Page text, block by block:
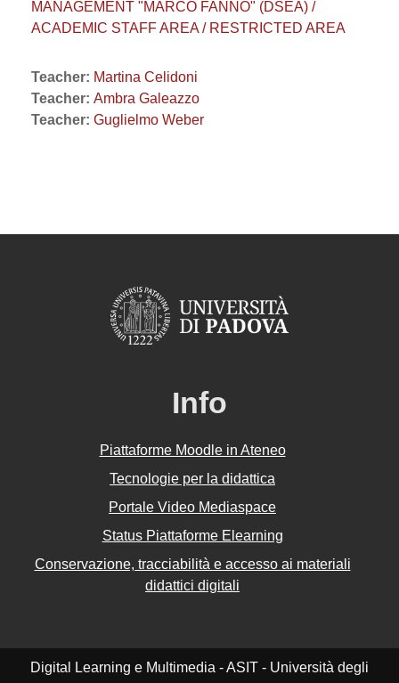
MANAGEMENT "MARCO FANNO" (DSEA) /
ACADEMIC STAFF AREA / RESTRICTED AREA
Teacher: Martina Celidoni
Teacher: Ambra Galeazzo
Teacher: Guglielmo Weber
Info
Piattaforme Moodle in Ateneo
Tecnologie per la didattica
Portale Video Mediaspace
Status Piattaforme Elearning
Conservazione, tracciabilità e accesso ai materiali
didattici digitali
Digital Learning e Multimedia - ASIT - Università degli